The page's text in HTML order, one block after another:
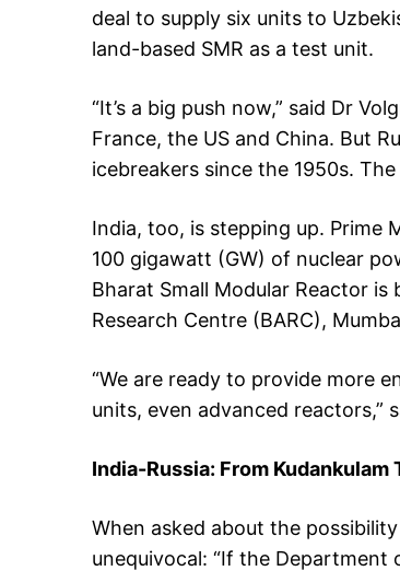
deal to supply six units to
land-based SMR as a test unit.
“It’s a big push now,” said Dr
France, the US and China. But
icebreakers since the 1950s.
India, too, is stepping up. Prime
100 gigawatt (GW) of nuclear
Bharat Small Modular Reactor
Research Centre (BARC),
“We are ready to provide more
units, even advanced reactors,”
India-Russia: From Kudankulam
When asked about the
unequivocal: “If the Department